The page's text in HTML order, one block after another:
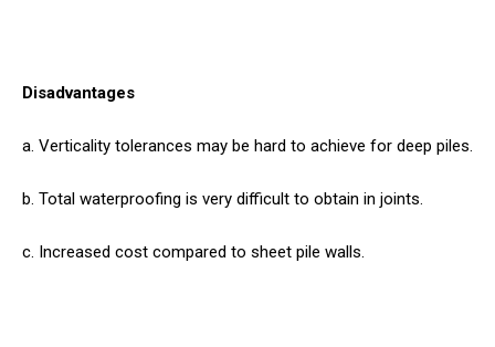
Disadvantages
a. Verticality tolerances may be hard to achieve for deep piles.
b. Total waterproofing is very difficult to obtain in joints.
c. Increased cost compared to sheet pile walls.